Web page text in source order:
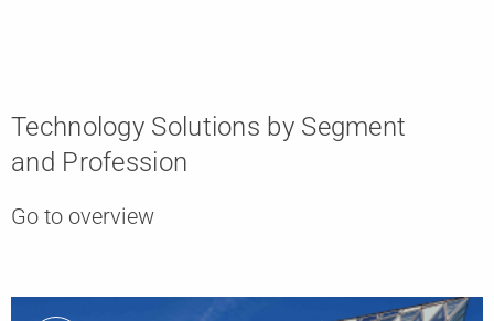
Technology Solutions by Segment
and Profession
Go to overview